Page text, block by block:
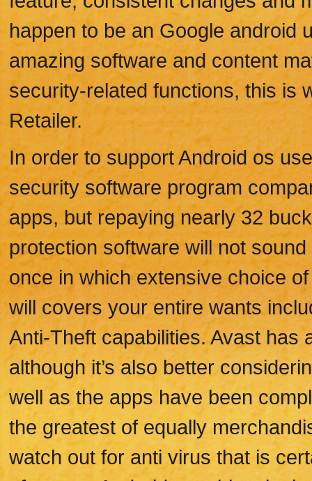
happen to be an Google android
amazing software and content
security-related functions, this is
Retailer.
In order to support Android os
security software program
apps, but repaying nearly 32
protection software will not
once in which extensive choice
will covers your entire wants
Anti-Theft capabilities. Avast has
although it’s also better
well as the apps have been
the greatest of equally
watch out for anti virus that is